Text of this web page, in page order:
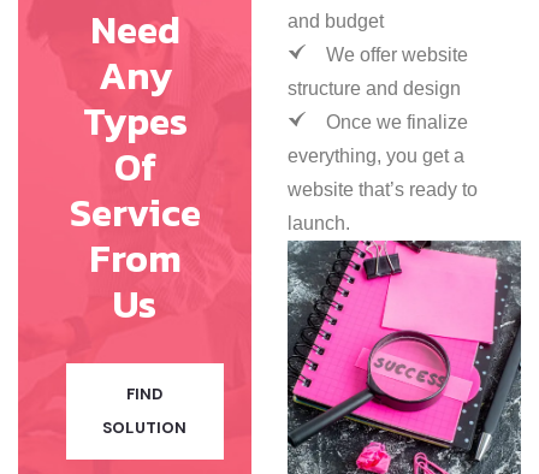
Need
Any
Types
Of
Service
From
Us
FIND
SOLUTION
and budget
We offer website
structure and design
Once we finalize
everything, you get a
website that’s ready to
launch.